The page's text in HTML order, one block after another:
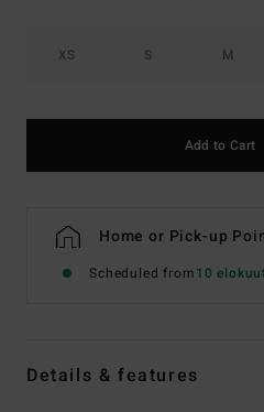
XS S M
Add to Cart
Home or Pick-up
Scheduled from10
Details & features